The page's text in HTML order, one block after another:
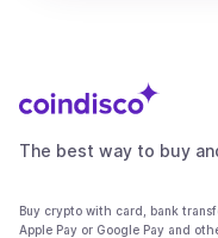
The best way to buy
Buy crypto with card, bank
Apple Pay or Google Pay and